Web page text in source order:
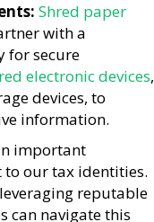
Shred paper
with a
for secure
electronic devices,
devices, to
information.
important
to our tax identities.
reputable
can navigate this